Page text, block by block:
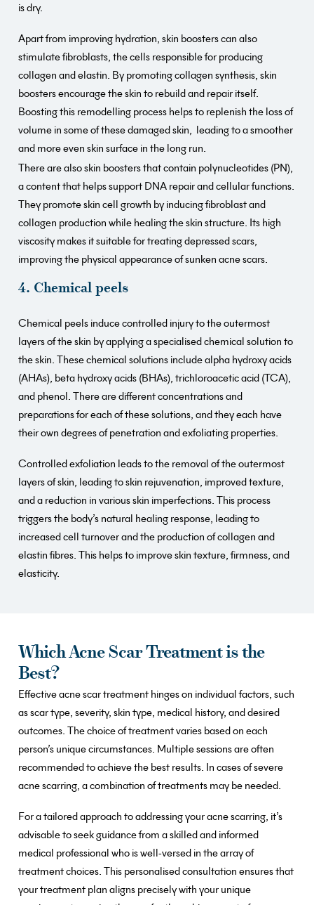
is dry.
Apart from improving hydration, skin boosters can also
stimulate fibroblasts, the cells responsible for producing
collagen and elastin. By promoting collagen synthesis, skin
boosters encourage the skin to rebuild and repair itself.
Boosting this remodelling process helps to replenish the loss of
volume in some of these damaged skin, leading to a smoother
and more even skin surface in the long run.
There are also skin boosters that contain polynucleotides (PN),
a content that helps support DNA repair and cellular functions.
They promote skin cell growth by inducing fibroblast and
collagen production while healing the skin structure. Its high
viscosity makes it suitable for treating depressed scars,
improving the physical appearance of sunken acne scars.
4. Chemical peels
Chemical peels induce controlled injury to the outermost
layers of the skin by applying a specialised chemical solution to
the skin. These chemical solutions include alpha hydroxy acids
(AHAs), beta hydroxy acids (BHAs), trichloroacetic acid (TCA),
and phenol. There are different concentrations and
preparations for each of these solutions, and they each have
their own degrees of penetration and exfoliating properties.
Controlled exfoliation leads to the removal of the outermost
layers of skin, leading to skin rejuvenation, improved texture,
and a reduction in various skin imperfections. This process
triggers the body’s natural healing response, leading to
increased cell turnover and the production of collagen and
elastin fibres. This helps to improve skin texture, firmness, and
elasticity.
Which Acne Scar Treatment is the
Best?
Effective acne scar treatment hinges on individual factors, such
as scar type, severity, skin type, medical history, and desired
outcomes. The choice of treatment varies based on each
person’s unique circumstances. Multiple sessions are often
recommended to achieve the best results. In cases of severe
acne scarring, a combination of treatments may be needed.
For a tailored approach to addressing your acne scarring, it’s
advisable to seek guidance from a skilled and informed
medical professional who is well-versed in the array of
treatment choices. This personalised consultation ensures that
your treatment plan aligns precisely with your unique